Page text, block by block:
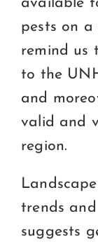
available
pests on
remind us
to the
and
valid and
region.
trends
suggests